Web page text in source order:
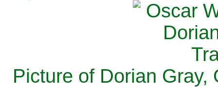
Picture of Dorian Gray,